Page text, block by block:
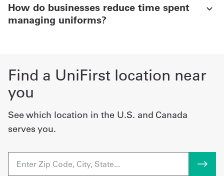
How do businesses reduce time spent
managing uniforms?
Find a UniFirst location near
you
See which location in the U.S. and Canada
serves you.